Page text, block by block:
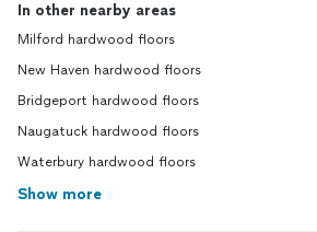
In other nearby areas
Milford hardwood floors
New Haven hardwood floors
Bridgeport hardwood floors
Naugatuck hardwood floors
Waterbury hardwood floors
Show more